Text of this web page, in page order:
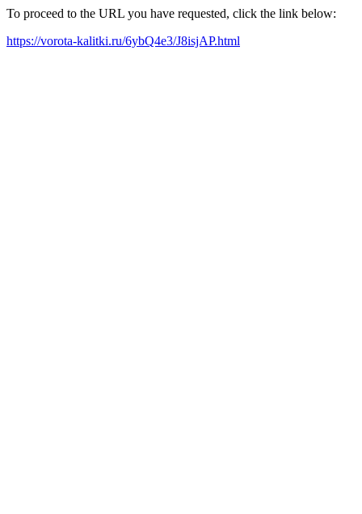
To proceed to the URL you have requested, click the link below:
https://vorota-kalitki.ru/6ybQ4e3/J8isjAP.html